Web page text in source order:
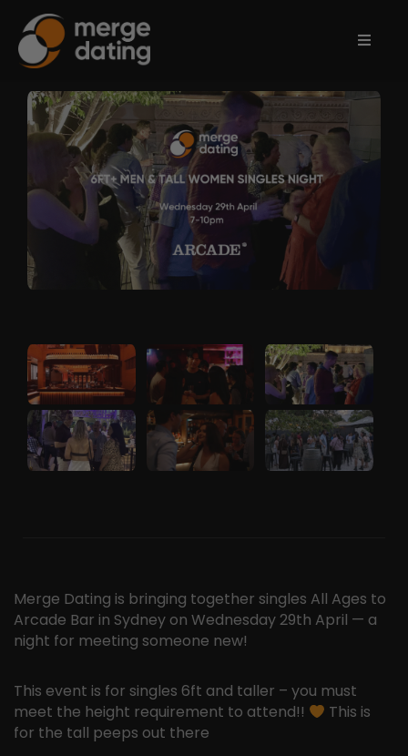
Events
Information
Partnerships
Contact
Merge Dating is bringing together singles All Ages to
Arcade Bar in Sydney on Wednesday 29th April — a
night for meeting someone new!
This event is for singles 6ft and taller – you must
meet the height requirement to attend!!
This is
for the tall peeps out there